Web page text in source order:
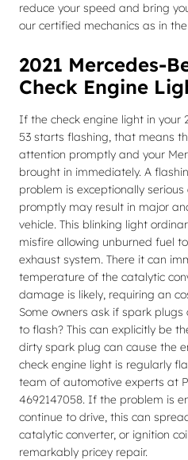
reduce your speed and bring
our certified mechanics as in
2021 Mercedes-
Check Engine
If the check engine light in your
53 starts flashing, that means
attention promptly and your
brought in immediately. A
problem is exceptionally
promptly may result in major
vehicle. This blinking light
misfire allowing unburned fuel
exhaust system. There it can
temperature of the catalytic
damage is likely, requiring an
Some owners ask if spark
to flash? This can explicitly be
dirty spark plug can cause the
check engine light is regularly
team of automotive experts at
4692147058. If the problem is
continue to drive, this can
catalytic converter, or ignition
remarkably pricey repair.